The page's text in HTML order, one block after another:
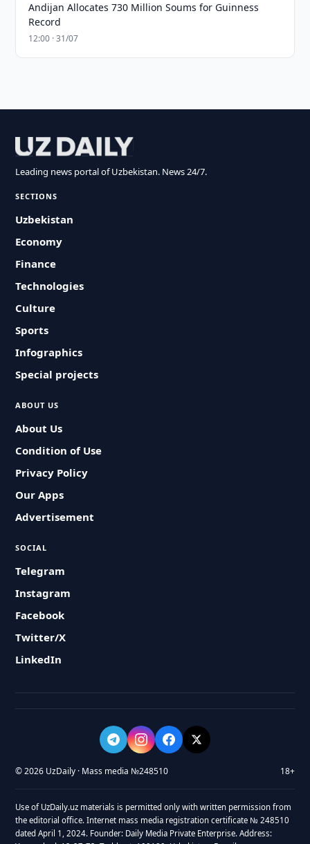
Andijan Allocates 730 Million Soums for Guinness
Record
12:00 · 31/07
Leading news portal of Uzbekistan. News 24/7.
SECTIONS
Uzbekistan
Economy
Finance
Technologies
Culture
Sports
Infographics
Special projects
ABOUT US
About Us
Condition of Use
Privacy Policy
Our Apps
Advertisement
SOCIAL
Telegram
Instagram
Facebook
Twitter/X
LinkedIn
© 2026 UzDaily · Mass media №248510 18+
Use of UzDaily.uz materials is permitted only with written permission from
the editorial office. Internet mass media registration certificate № 248510
dated April 1, 2024. Founder: Daily Media Private Enterprise. Address: